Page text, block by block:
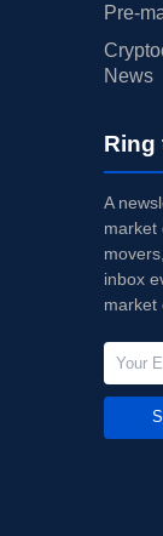
Pre-
News
Ring
A
market
inbox
market